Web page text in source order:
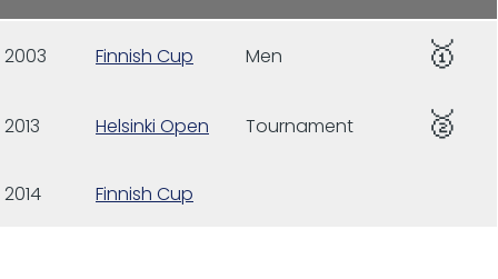
2003 Finnish Cup Men 🥇
2013 Helsinki Open Tournament 🥈
2014 Finnish Cup